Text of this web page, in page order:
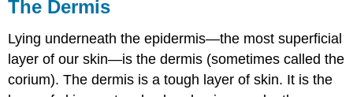
The Dermis
Lying underneath the epidermis—the most superficial
layer of our skin—is the dermis (sometimes called the
corium). The dermis is a tough layer of skin. It is the